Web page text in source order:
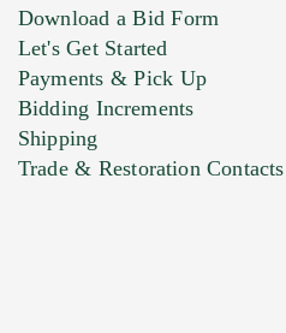
Download a Bid Form
Let's Get Started
Payments & Pick Up
Bidding Increments
Shipping
Trade & Restoration Contacts